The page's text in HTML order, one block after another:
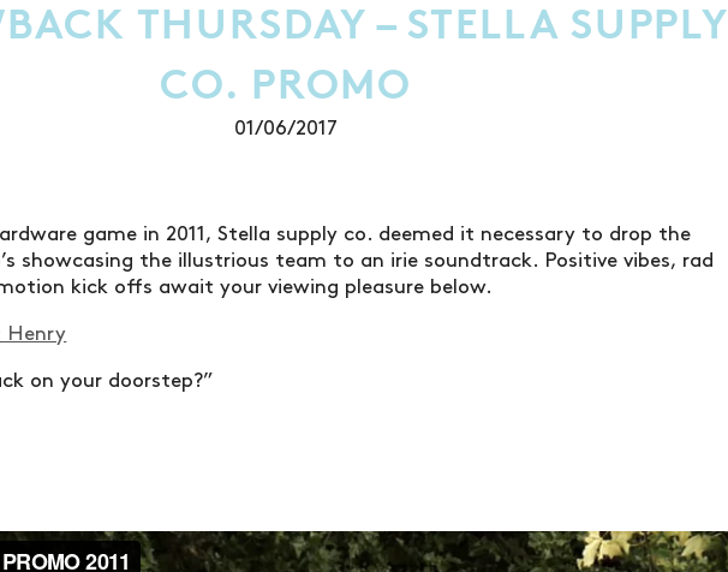
THURSDAY – STELLA SUPPLY
CO. PROMO
01/06/2017
game in 2011, Stella supply co. deemed it necessary to drop the
showcasing the illustrious team to an irie soundtrack. Positive vibes, rad
kick offs await your viewing pleasure below.
Henry
on your doorstep?”